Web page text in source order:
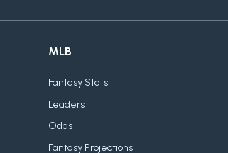
MLB
Fantasy Stats
Leaders
Odds
Fantasy Projections